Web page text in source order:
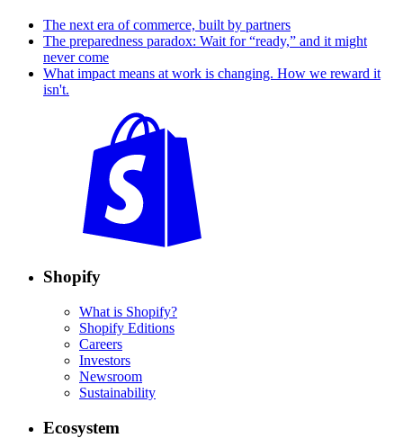
The next era of commerce, built by partners
The preparedness paradox: Wait for “ready,” and it might
never come
What impact means at work is changing. How we reward it
isn't.
Shopify
What is Shopify?
Shopify Editions
Careers
Investors
Newsroom
Sustainability
Ecosystem